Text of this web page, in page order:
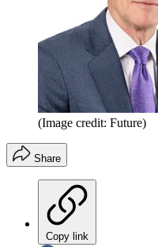
(Image credit: Future)
Share
Copy link